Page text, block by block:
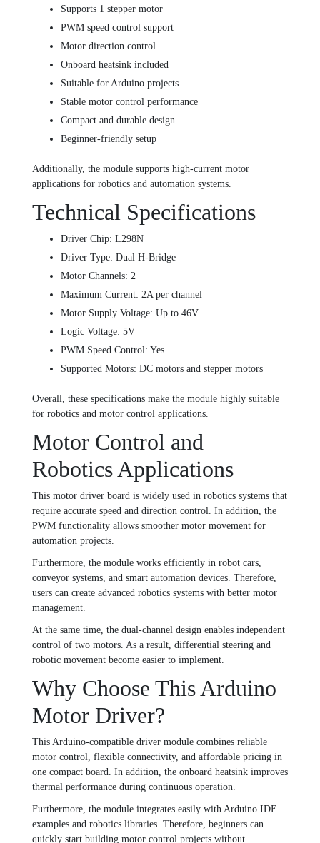
Supports 1 stepper motor
PWM speed control support
Motor direction control
Onboard heatsink included
Suitable for Arduino projects
Stable motor control performance
Compact and durable design
Beginner-friendly setup
Additionally, the module supports high-current motor
applications for robotics and automation systems.
Technical Specifications
Driver Chip: L298N
Driver Type: Dual H-Bridge
Motor Channels: 2
Maximum Current: 2A per channel
Motor Supply Voltage: Up to 46V
Logic Voltage: 5V
PWM Speed Control: Yes
Supported Motors: DC motors and stepper motors
Overall, these specifications make the module highly suitable
for robotics and motor control applications.
Motor Control and
Robotics Applications
This motor driver board is widely used in robotics systems that
require accurate speed and direction control. In addition, the
PWM functionality allows smoother motor movement for
automation projects.
Furthermore, the module works efficiently in robot cars,
conveyor systems, and smart automation devices. Therefore,
users can create advanced robotics systems with better motor
management.
At the same time, the dual-channel design enables independent
control of two motors. As a result, differential steering and
robotic movement become easier to implement.
Why Choose This Arduino
Motor Driver?
This Arduino-compatible driver module combines reliable
motor control, flexible connectivity, and affordable pricing in
one compact board. In addition, the onboard heatsink improves
thermal performance during continuous operation.
Furthermore, the module integrates easily with Arduino IDE
examples and robotics libraries. Therefore, beginners can
quickly start building motor control projects without